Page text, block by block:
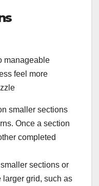
manageable
feel more
smaller sections
Once a section
completed
sections or
larger grid, such as